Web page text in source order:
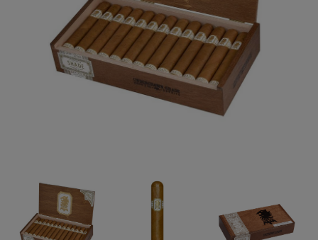
Forgot your password?
CREATE ACCOUNT